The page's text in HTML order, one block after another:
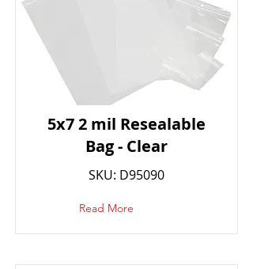
5x7 2 mil Resealable
Bag - Clear
SKU: D95090
Read More